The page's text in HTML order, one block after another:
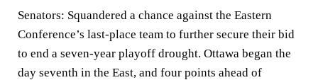
Senators: Squandered a chance against the Eastern
Conference’s last-place team to further secure their bid
to end a seven-year playoff drought. Ottawa began the
day seventh in the East, and four points ahead of